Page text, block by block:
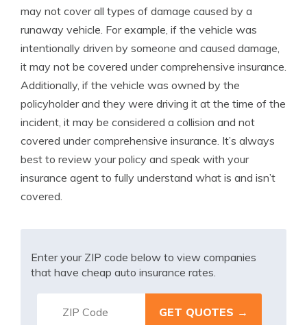
may not cover all types of damage caused by a
runaway vehicle. For example, if the vehicle was
intentionally driven by someone and caused damage,
it may not be covered under comprehensive insurance.
Additionally, if the vehicle was owned by the
policyholder and they were driving it at the time of the
incident, it may be considered a collision and not
covered under comprehensive insurance. It’s always
best to review your policy and speak with your
insurance agent to fully understand what is and isn’t
covered.
Enter your ZIP code below to view companies
that have cheap auto insurance rates.